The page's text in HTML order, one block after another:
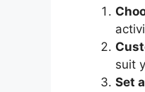
suit
Set